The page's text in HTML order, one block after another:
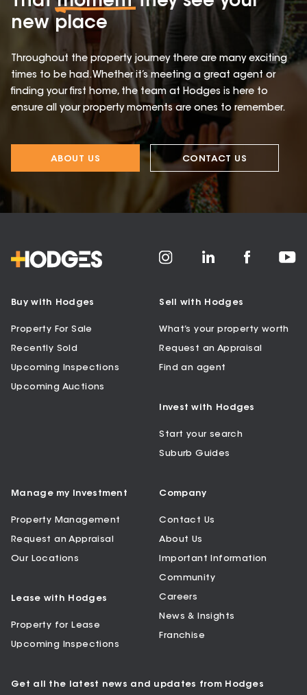
new place
Throughout the property journey there are many exciting
times to be had. Whether it’s meeting a great agent or
finding your first home, the team at Hodges is here to
ensure all your property moments are ones to remember.
ABOUT US CONTACT US
Buy with Hodges
Property For Sale
Recently Sold
Upcoming Inspections
Upcoming Auctions
Sell with Hodges
What’s your property worth
Request an Appraisal
Find an agent
Invest with Hodges
Start your search
Suburb Guides
Manage my Investment
Property Management
Request an Appraisal
Our Locations
Lease with Hodges
Property for Lease
Upcoming Inspections
Company
Contact Us
About Us
Important Information
Community
Careers
News & Insights
Franchise
Get all the latest news and updates from Hodges